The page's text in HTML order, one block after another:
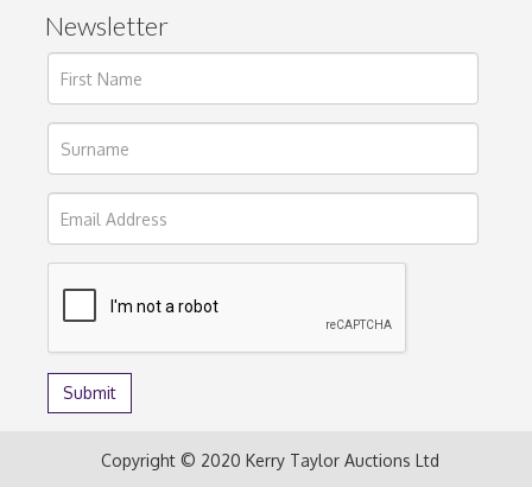
Newsletter
Copyright © 2020 Kerry Taylor Auctions Ltd